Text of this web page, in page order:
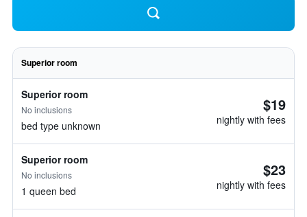
Superior room
Superior room
No inclusions
bed type unknown
$19
nightly with fees
Superior room
No inclusions
1 queen bed
$23
nightly with fees